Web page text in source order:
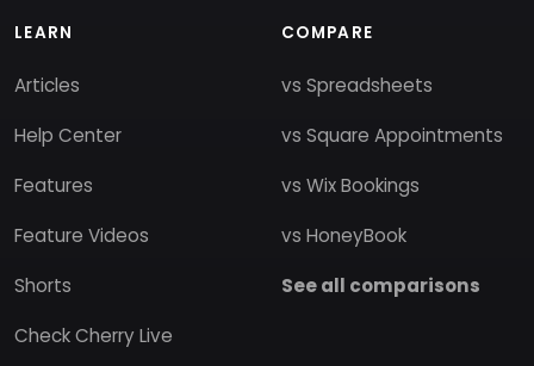
LEARN
Articles
Help Center
Features
Feature Videos
Shorts
Check Cherry Live
COMPARE
vs Spreadsheets
vs Square Appointments
vs Wix Bookings
vs HoneyBook
See all comparisons